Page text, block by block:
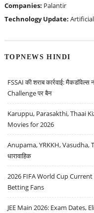
Companies: Palantir
Technology Update:
TOPNEWS HINDI
FSSAI की शराब कार्रवाई:
Challenge पर बैन
Karuppu, Parasakthi, Thaai
Movies for 2026
Anupama, YRKKH, Vasudha,
धारावाहिक
2026 FIFA World Cup
Betting Fans
JEE Main 2026: Exam Dates,